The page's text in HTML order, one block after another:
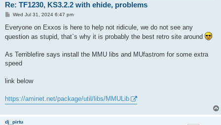
Re: TF1230, KS3.2.2 with ehide, problems
P
s
Wed Jul 31, 2024 6:47 pm
Everyone on Exxos is here to help not ridicule, we do not see any
question as stupid, that`s why it is probably the best retro site around
As Terriblefire says install the MMU libs and MUfastrom for some extra
speed
link below
https://aminet.net/package/util/libs/MMULib
dj_pirtu